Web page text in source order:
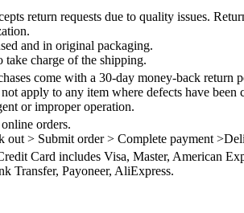
return requests due to quality issues.
and in original packaging.
take charge of the shipping.
come with a 30-day money-back return
apply to any item where defects have
or improper operation.
orders.
out > Submit order > Complete payment
Card includes Visa, Master, American
Transfer, Payoneer, AliExpress.